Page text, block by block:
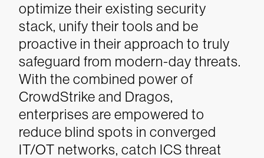
optimize their existing security
stack, unify their tools and be
proactive in their approach to truly
safeguard from modern-day threats.
With the combined power of
CrowdStrike and Dragos,
enterprises are empowered to
reduce blind spots in converged
IT/OT networks, catch ICS threat